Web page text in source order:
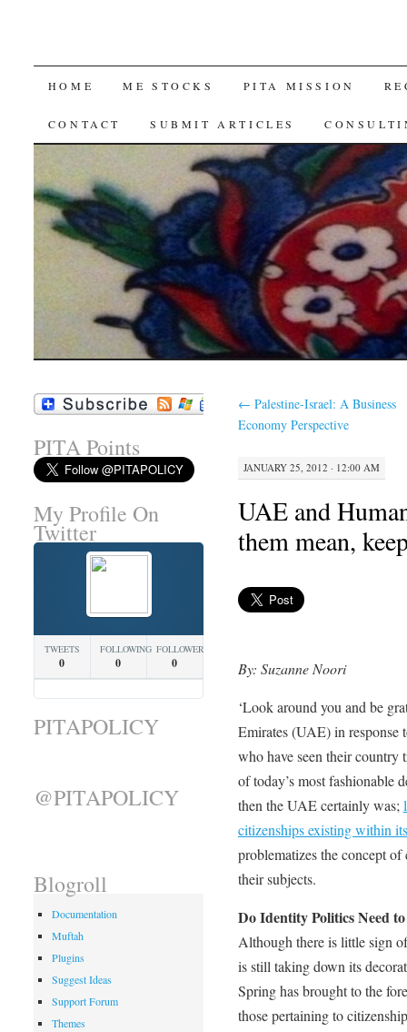
SKIP
TO
HOME ME STOCKS PITA MISSION
CONTACT SUBMIT ARTICLES
← Palestine-Israel: A Business
Economy Perspective
JANUARY 25, 2012 · 12:00 AM
UAE and
them mean,
By: Suzanne Noori
‘Look around you and be
Emirates (UAE) in response
who have seen their country
of today’s most fashionable
then the UAE certainly was;
citizenships existing within
problematizes the concept
their subjects.
Do Identity Politics Need
Although there is little sign
is still taking down its
Spring has brought to the
those pertaining to
PITA Points
My Profile On
Twitter
TWEETS
0
FOLLOWING
0
FOLLOWERS
0
PITAPOLICY
@PITAPOLICY
Blogroll
Documentation
Muftah
Plugins
Suggest Ideas
Support Forum
Themes